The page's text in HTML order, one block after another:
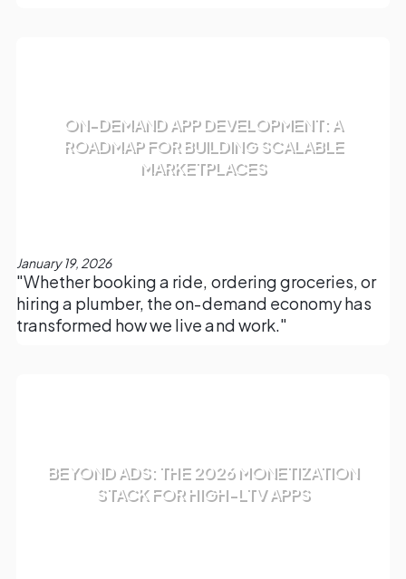
ON-DEMAND APP DEVELOPMENT: A
ROADMAP FOR BUILDING SCALABLE
MARKETPLACES
January 19, 2026
"Whether booking a ride, ordering groceries, or
hiring a plumber, the on-demand economy has
transformed how we live and work."
BEYOND ADS: THE 2026 MONETIZATION
STACK FOR HIGH-LTV APPS